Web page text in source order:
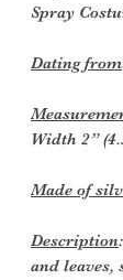
Spray
Dating from
Width 2”
Made of
Description
and leaves,